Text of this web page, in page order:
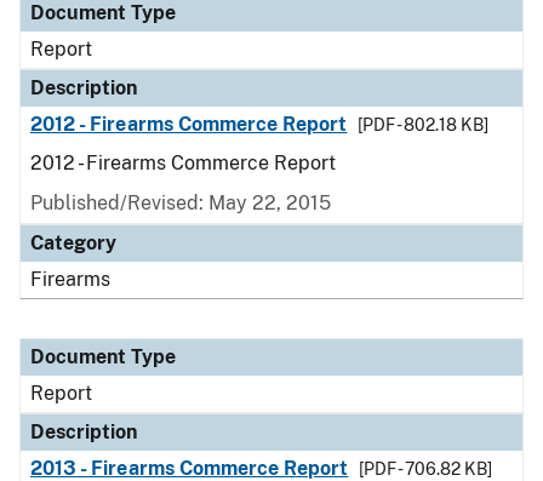
Document Type
Report
Description
2012 - Firearms Commerce Report
[PDF - 802.18 KB]
2012 - Firearms Commerce Report
Published/Revised: May 22, 2015
Category
Firearms
Document Type
Report
Description
2013 - Firearms Commerce Report
[PDF - 706.82 KB]